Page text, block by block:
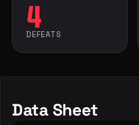
4
DEFEATS
Data Sheet